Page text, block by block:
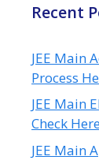
Recent
JEE Main
Process
JEE Main
Check
JEE Main